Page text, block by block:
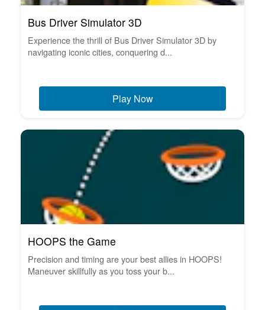
Bus Driver Simulator 3D
Experience the thrill of Bus Driver Simulator 3D by
navigating iconic cities, conquering d...
Play Now
HOOPS the Game
Precision and timing are your best allies in HOOPS!
Maneuver skillfully as you toss your b...